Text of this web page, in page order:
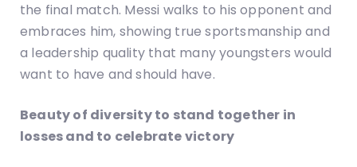
the final match. Messi walks to his opponent and
embraces him, showing true sportsmanship and
a leadership quality that many youngsters would
want to have and should have.
Beauty of diversity to stand together in
losses and to celebrate victory